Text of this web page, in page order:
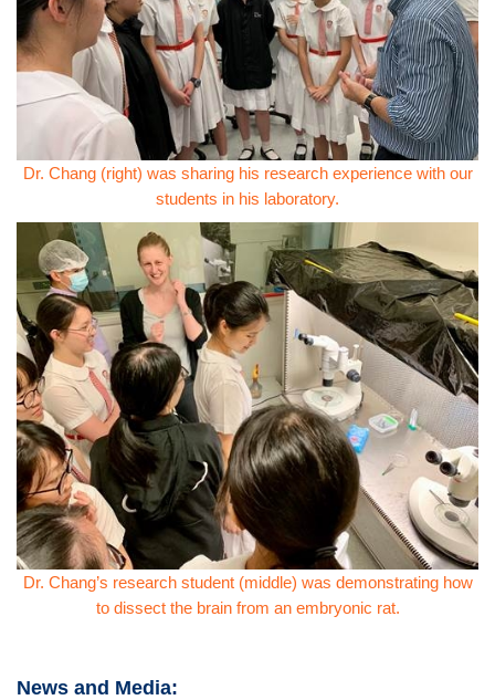
Dr. Chang (right) was sharing his research experience with our
students in his laboratory.
Dr. Chang’s research student (middle) was demonstrating how
to dissect the brain from an embryonic rat.
News and Media: